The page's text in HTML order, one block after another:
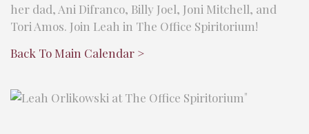
her dad, Ani Difranco, Billy Joel, Joni Mitchell, and
Tori Amos. Join Leah in The Office Spiritorium!
Back To Main Calendar >
"